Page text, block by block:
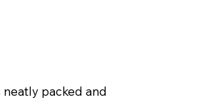
packed and